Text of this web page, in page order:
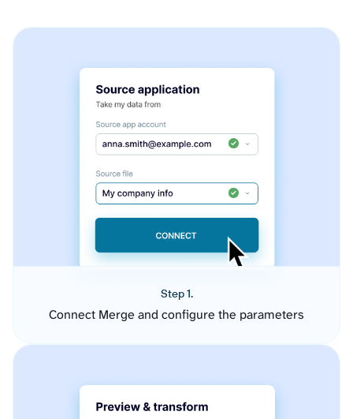
Step 1.
Connect Merge and configure the parameters